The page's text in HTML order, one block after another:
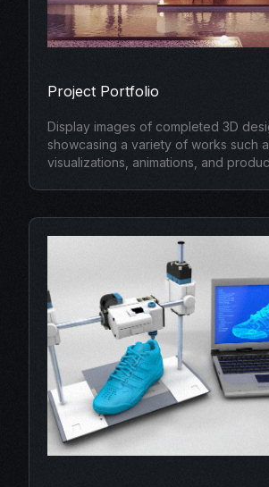
Project Portfolio
Display images of completed 3D
showcasing a variety of works such
visualizations, animations, and